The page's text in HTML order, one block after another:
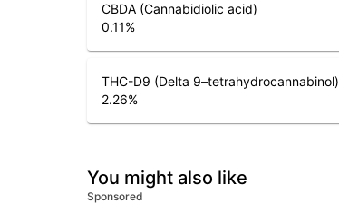
CBDA (Cannabidiolic acid)
0.11%
THC-D9 (Delta 9–tetrahydrocannabinol)
2.26%
You might also like
Sponsored